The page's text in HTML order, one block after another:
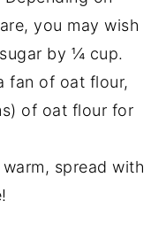
you may wish
by ¼ cup.
fan of oat flour,
of oat flour for
warm, spread with